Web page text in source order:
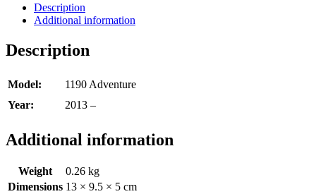
Description
Additional information
Description
Model:
1190 Adventure
Year:
2013 –
Additional information
Weight
0.26 kg
Dimensions 13 × 9.5 × 5 cm